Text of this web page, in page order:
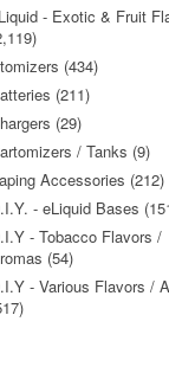
- Exotic & Fruit
(434)
(211)
(29)
/ Tanks (9)
Accessories (212)
- eLiquid Bases
- Tobacco Flavors /
(54)
- Various Flavors /